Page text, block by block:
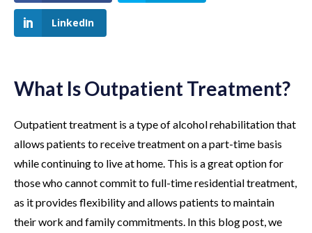
LinkedIn
What Is Outpatient Treatment?
Outpatient treatment is a type of alcohol rehabilitation that
allows patients to receive treatment on a part-time basis
while continuing to live at home. This is a great option for
those who cannot commit to full-time residential treatment,
as it provides flexibility and allows patients to maintain
their work and family commitments. In this blog post, we